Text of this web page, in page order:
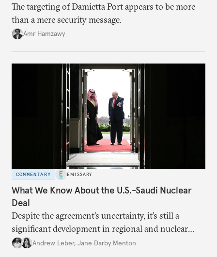
The targeting of Damietta Port appears to be more
than a mere security message.
Amr Hamzawy
COMMENTARY EMISSARY
What We Know About the U.S.-Saudi Nuclear
Deal
Despite the agreement’s uncertainty, it’s still a
significant development in regional and nuclear
policy.Andrew Leber, Jane Darby Menton